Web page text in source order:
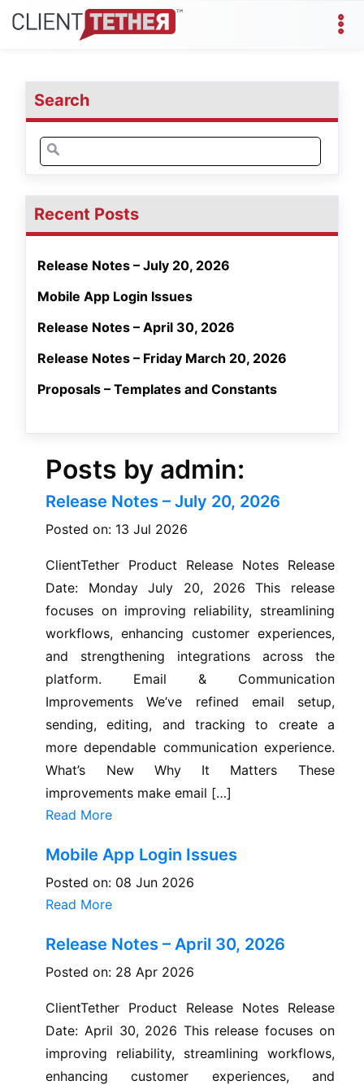
Search
Search
for:
Recent Posts
Release Notes – July 20, 2026
Mobile App Login Issues
Release Notes – April 30, 2026
Release Notes – Friday March 20, 2026
Proposals – Templates and Constants
Posts by admin:
Release Notes – July 20, 2026
Posted on: 13 Jul 2026
ClientTether Product Release Notes Release
Date: Monday July 20, 2026 This release
focuses on improving reliability, streamlining
workflows, enhancing customer experiences,
and strengthening integrations across the
platform. Email & Communication
Improvements We’ve refined email setup,
sending, editing, and tracking to create a
more dependable communication experience.
What’s New Why It Matters These
improvements make email […]
Read More
Mobile App Login Issues
Posted on: 08 Jun 2026
Read More
Release Notes – April 30, 2026
Posted on: 28 Apr 2026
ClientTether Product Release Notes Release
Date: April 30, 2026 This release focuses on
improving reliability, streamlining workflows,
enhancing customer experiences, and